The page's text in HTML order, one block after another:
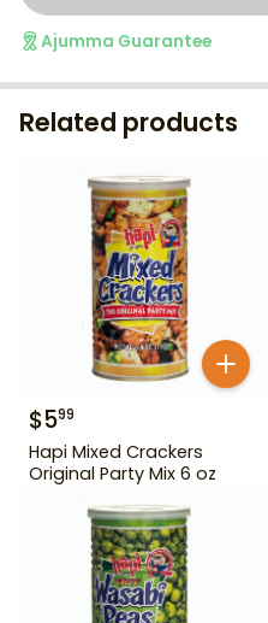
Ajumma Guarantee
Related products
$599
Hapi Mixed Crackers
Original Party Mix 6 oz